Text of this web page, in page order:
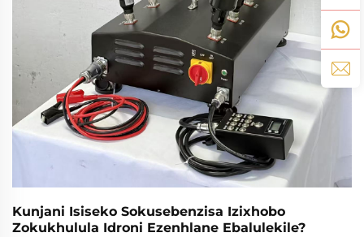
Kunjani Isiseko Sokusebenzisa Izixhobo
Zokukhulula Idroni Ezenhlane Ebalulekile?